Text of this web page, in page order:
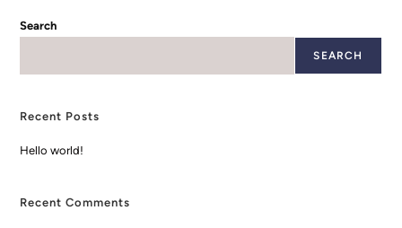
Search
SEARCH
Recent Posts
Hello world!
Recent Comments